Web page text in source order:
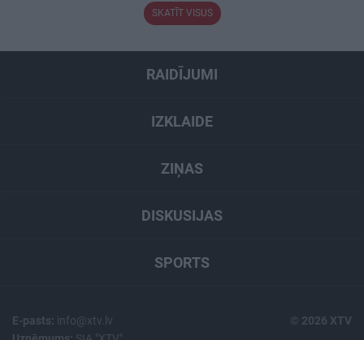
SKATĪT VISUS
RAIDĪJUMI
IZKLAIDE
ZIŅAS
DISKUSIJAS
SPORTS
E-pasts: info@xtv.lv
© 2026 XTV